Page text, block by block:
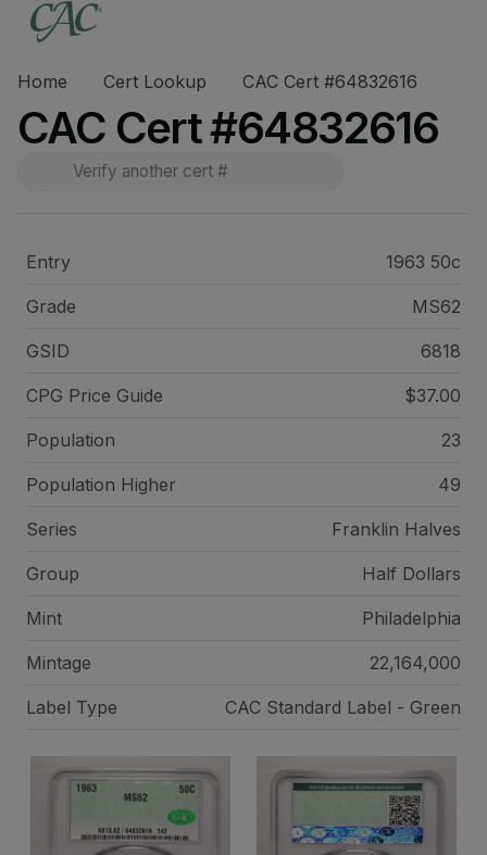
Home Cert Lookup CAC Cert #64832616
CAC Cert #64832616
Entry 1963 50c
Grade MS62
GSID 6818
CPG Price Guide $37.00
Population 23
Population Higher 49
Series Franklin Halves
Group Half Dollars
Mint Philadelphia
Mintage 22,164,000
Label Type CAC Standard Label - Green